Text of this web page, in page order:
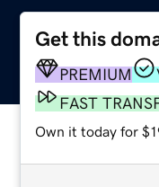
Get this
PREMIUM
FAST
Own it today for